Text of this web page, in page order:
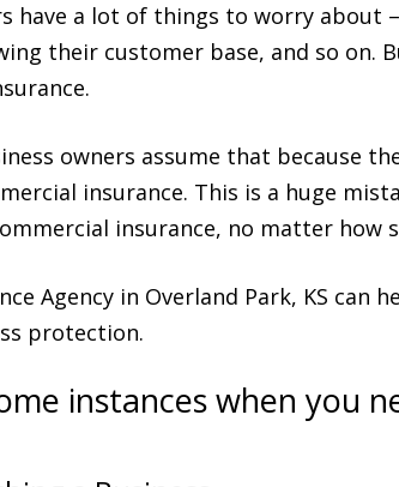
have a lot of things to worry about
their customer base, and so on.
owners assume that because
insurance. This is a huge
insurance, no matter how
Agency in Overland Park, KS can
protection.
instances when you